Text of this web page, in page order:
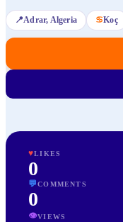
📍Adrar, Algeria ♋Koç
♥LIKES
0
💬COMMENTS
0
👁VIEWS